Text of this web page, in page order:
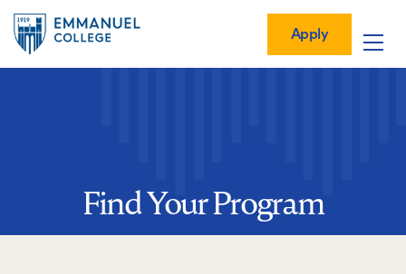
Skip
main
Mobile
Apply
Apply
Global
Quick
Find Your Program